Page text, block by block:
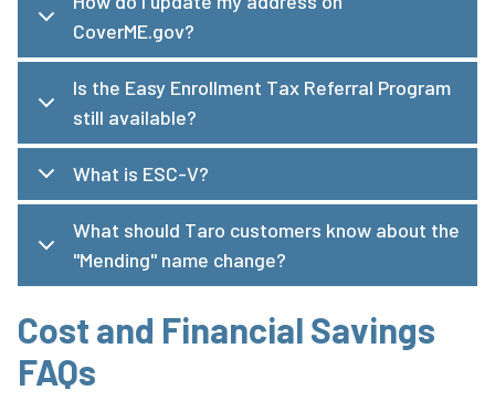
CoverME.gov?
Is the Easy Enrollment Tax Referral Program
still available?
What is ESC-V?
What should Taro customers know about the
"Mending" name change?
Cost and Financial Savings
FAQs